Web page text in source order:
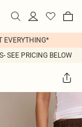
EVERYTHING*
SEE PRICING BELOW